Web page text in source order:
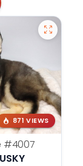
871 VIEWS
#4007